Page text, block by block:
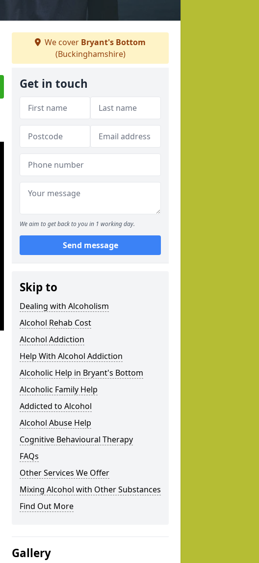
We cover Bryant's Bottom
(Buckinghamshire)
Get in touch
We aim to get back to you in 1 working day.
Send message
Skip to
Dealing with Alcoholism
Alcohol Rehab Cost
Alcohol Addiction
Help With Alcohol Addiction
Alcoholic Help in Bryant's Bottom
Alcoholic Family Help
Addicted to Alcohol
Alcohol Abuse Help
Cognitive Behavioural Therapy
FAQs
Other Services We Offer
Mixing Alcohol with Other Substances
Find Out More
Gallery